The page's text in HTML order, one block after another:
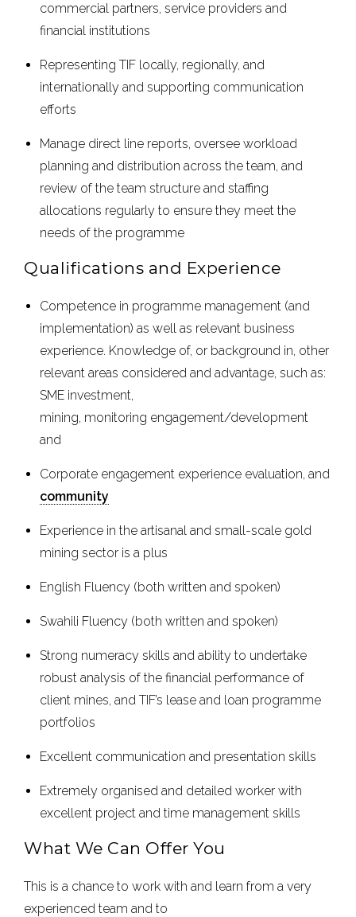
commercial partners, service providers and
financial institutions
Representing TIF locally, regionally, and
internationally and supporting communication
efforts
Manage direct line reports, oversee workload
planning and distribution across the team, and
review of the team structure and staffing
allocations regularly to ensure they meet the
needs of the programme
Qualifications and Experience
Competence in programme management (and
implementation) as well as relevant business
experience. Knowledge of, or background in, other
relevant areas considered and advantage, such as:
SME investment,
mining, monitoring engagement/development
and
Corporate engagement experience evaluation, and
community
Experience in the artisanal and small-scale gold
mining sector is a plus
English Fluency (both written and spoken)
Swahili Fluency (both written and spoken)
Strong numeracy skills and ability to undertake
robust analysis of the financial performance of
client mines, and TIF’s lease and loan programme
portfolios
Excellent communication and presentation skills
Extremely organised and detailed worker with
excellent project and time management skills
What We Can Offer You
This is a chance to work with and learn from a very
experienced team and to